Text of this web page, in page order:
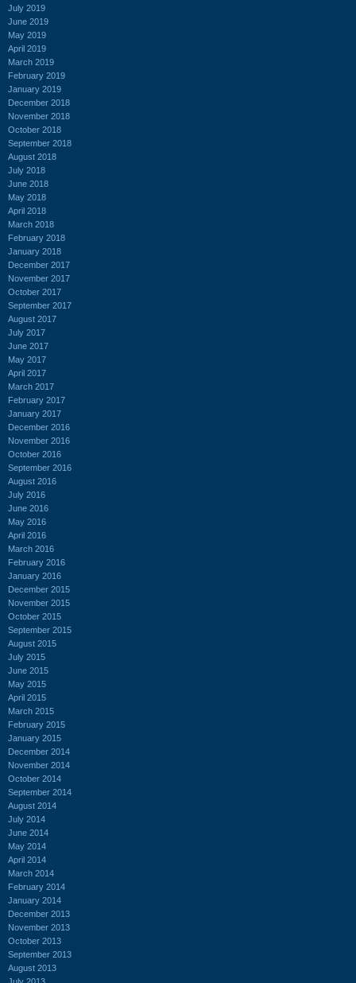
July 2019
June 2019
May 2019
April 2019
March 2019
February 2019
January 2019
December 2018
November 2018
October 2018
September 2018
August 2018
July 2018
June 2018
May 2018
April 2018
March 2018
February 2018
January 2018
December 2017
November 2017
October 2017
September 2017
August 2017
July 2017
June 2017
May 2017
April 2017
March 2017
February 2017
January 2017
December 2016
November 2016
October 2016
September 2016
August 2016
July 2016
June 2016
May 2016
April 2016
March 2016
February 2016
January 2016
December 2015
November 2015
October 2015
September 2015
August 2015
July 2015
June 2015
May 2015
April 2015
March 2015
February 2015
January 2015
December 2014
November 2014
October 2014
September 2014
August 2014
July 2014
June 2014
May 2014
April 2014
March 2014
February 2014
January 2014
December 2013
November 2013
October 2013
September 2013
August 2013